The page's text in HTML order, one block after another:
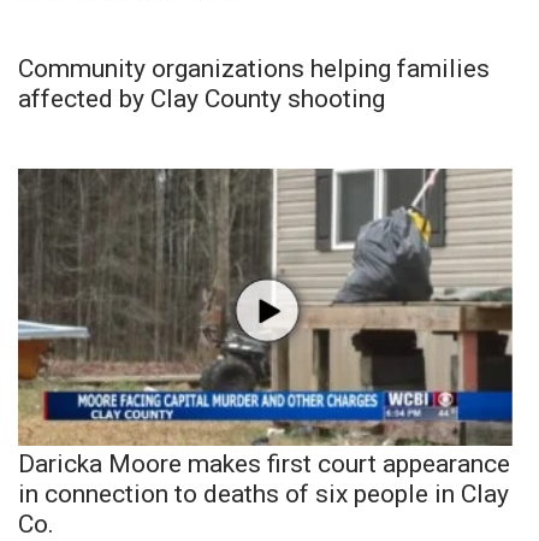
Community organizations helping families
affected by Clay County shooting
Daricka Moore makes first court appearance
in connection to deaths of six people in Clay
Co.